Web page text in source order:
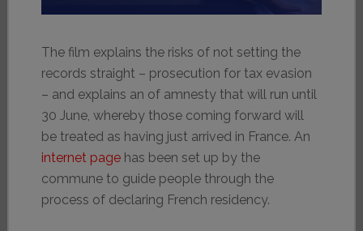
The film explains the risks of not setting the
records straight – prosecution for tax evasion
– and explains an of amnesty that will run until
30 June, whereby those coming forward will
be treated as having just arrived in France. An
internet pagehas been set up by the
commune to guide people through the
process of declaring French residency.